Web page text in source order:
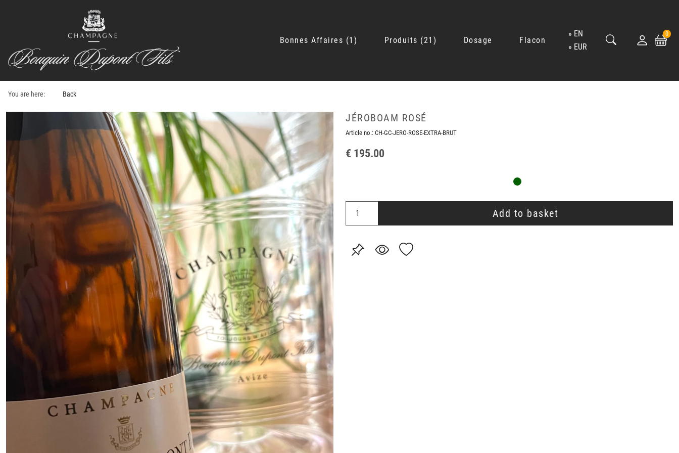
Bonnes Affaires 1 Produits 21 Dosage Flacon
EN
EUR
0
You are here: Back
JÉROBOAM ROSÉ
Article no.: CH-GC-JERO-ROSE-EXTRA-BRUT
€ 195.00
Add to basket